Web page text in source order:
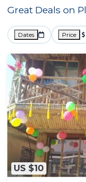
Great Deals on
Dates Price
US $10